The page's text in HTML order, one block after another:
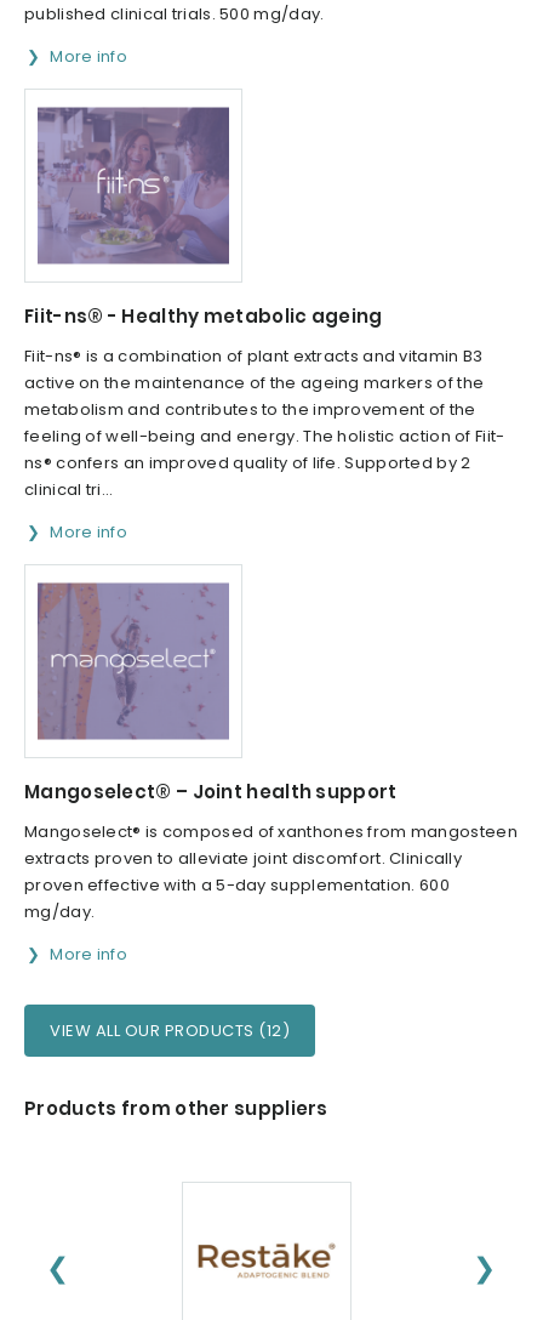
published clinical trials. 500 mg/day.
More info
Fiit-ns® - Healthy metabolic ageing
Fiit-ns® is a combination of plant extracts and vitamin B3
active on the maintenance of the ageing markers of the
metabolism and contributes to the improvement of the
feeling of well-being and energy. The holistic action of Fiit-
ns® confers an improved quality of life. Supported by 2
clinical tri...
More info
Mangoselect® – Joint health support
Mangoselect® is composed of xanthones from mangosteen
extracts proven to alleviate joint discomfort. Clinically
proven effective with a 5-day supplementation. 600
mg/day.
More info
VIEW ALL OUR PRODUCTS (12)
Products from other suppliers
❮ ❯